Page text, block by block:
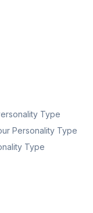
Type
Personality Type
Type